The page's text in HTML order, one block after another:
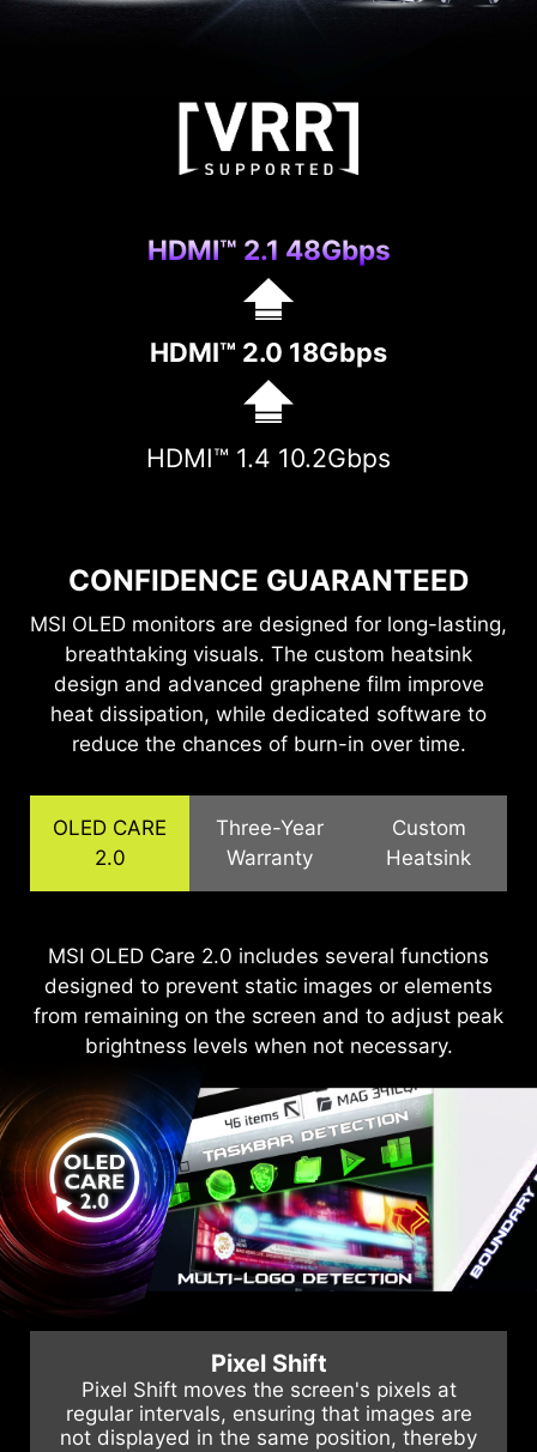
HDMI™ 2.1 48Gbps
HDMI™ 2.0 18Gbps
HDMI™ 1.4 10.2Gbps
CONFIDENCE GUARANTEED
MSI OLED monitors are designed for long-lasting,
breathtaking visuals. The custom heatsink
design and advanced graphene film improve
heat dissipation, while dedicated software to
reduce the chances of burn-in over time.
OLED CARE
2.0
Three-Year
Warranty
Custom
Heatsink
MSI OLED Care 2.0 includes several functions
designed to prevent static images or elements
from remaining on the screen and to adjust peak
brightness levels when not necessary.
Pixel Shift
Pixel Shift moves the screen's pixels at
regular intervals, ensuring that images are
not displayed in the same position, thereby
MSI recognizes the significance of providing
extensive support, allowing our users to enjoy
their gaming experience worry-free. We offer a
3-year warranty for OLED panels, exceeding
against the OLED burn-in issue.
The QD-OLED panels feature graphene film for
superior thermal conductivity and customized
heatsink designs, enabling fanless operation for
efficient, silent heat dissipation, extending the